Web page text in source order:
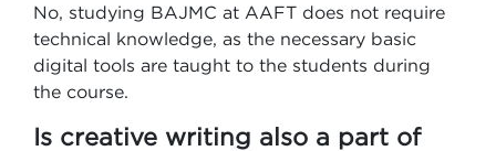
No, studying BAJMC at AAFT does not require
technical knowledge, as the necessary basic
digital tools are taught to the students during
the course.
Is creative writing also a part of